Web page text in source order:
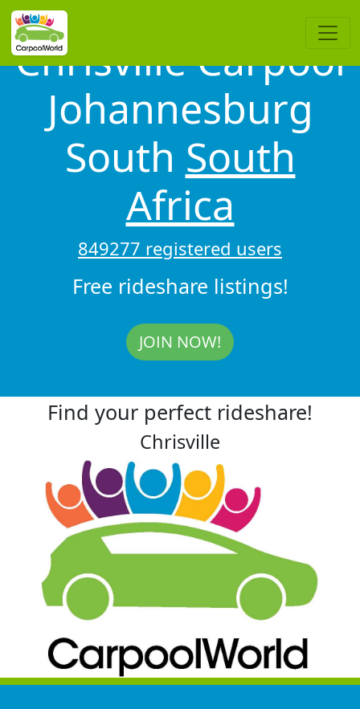
Chrisville Carpool
Johannesburg
South South
Africa
849277 registered users
Free rideshare listings!
JOIN NOW!
Find your perfect rideshare!
Chrisville